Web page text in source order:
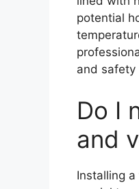
potential
and safety
Do I
and
Installing a